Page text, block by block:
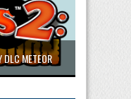
METEOR